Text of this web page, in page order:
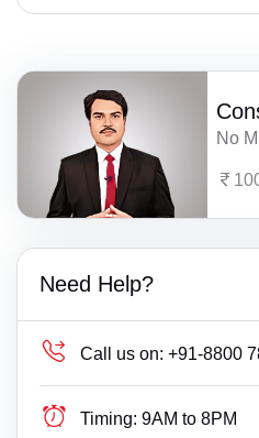
No
Need Help?
Call us on: +91-8800
Timing: 9AM to 8PM